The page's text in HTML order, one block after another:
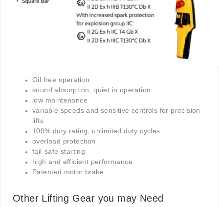
Oil free operation
sound absorption, quiet in operation
low maintenance
variable speeds and sensitive controls for precision
lifts
100% duty rating, unlimited duty cycles
overload protection
fail-safe starting
high and efficient performance.
Patented motor brake
Other Lifting Gear you may Need